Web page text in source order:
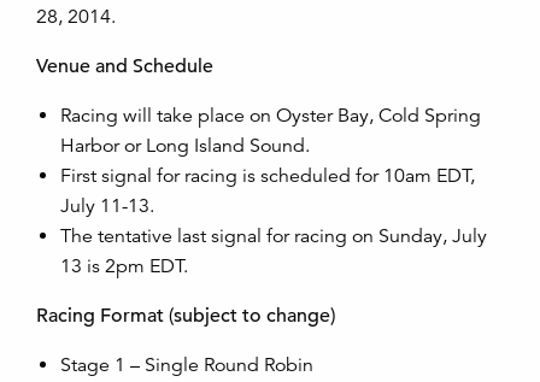
28, 2014.
Venue and Schedule
Racing will take place on Oyster Bay, Cold Spring
Harbor or Long Island Sound.
First signal for racing is scheduled for 10am EDT,
July 11-13.
The tentative last signal for racing on Sunday, July
13 is 2pm EDT.
Racing Format (subject to change)
Stage 1 – Single Round Robin